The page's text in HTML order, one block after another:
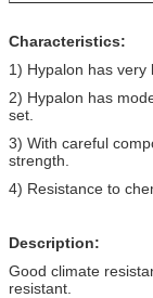
Characteristics:
1) Hypalon has very
2) Hypalon has
set.
3) With careful
strength.
4) Resistance to
Description:
Good climate
resistant.